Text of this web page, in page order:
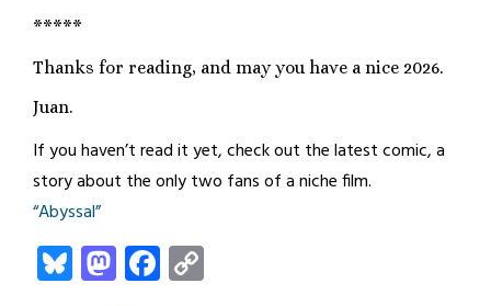
*****
Thanks for reading, and may you have a nice 2026.
Juan.
If you haven’t read it yet, check out the latest comic, a
story about the only two fans of a niche film.
“Abyssal”
Bluesky
Mastodon
Facebook